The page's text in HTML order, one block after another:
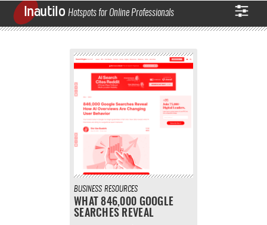
Inautilo Hotspots for Online Professionals
BUSINESS RESOURCES
WHAT 846,000 GOOGLE
SEARCHES REVEAL